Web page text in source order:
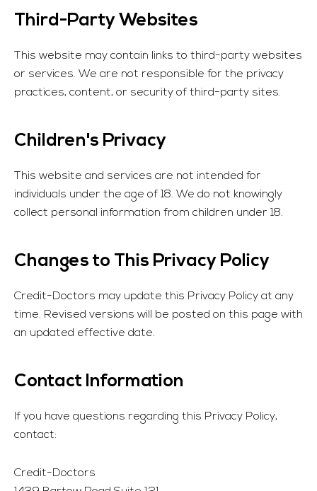
Third-Party Websites
This website may contain links to third-party websites
or services. We are not responsible for the privacy
practices, content, or security of third-party sites.
Children's Privacy
This website and services are not intended for
individuals under the age of 18. We do not knowingly
collect personal information from children under 18.
Changes to This Privacy Policy
Credit-Doctors may update this Privacy Policy at any
time. Revised versions will be posted on this page with
an updated effective date.
Contact Information
If you have questions regarding this Privacy Policy,
contact:
Credit-Doctors